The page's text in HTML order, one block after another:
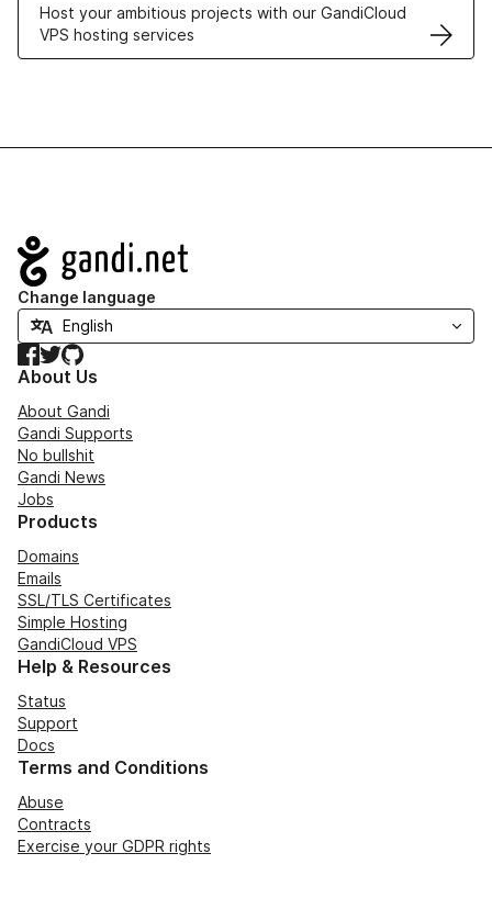
Host your ambitious projects with our GandiCloud
VPS hosting services
Navigation
Change language
Facebook
TwitterGitHub
About Us
About Gandi
Gandi Supports
No bullshit
Gandi News
Jobs
Products
Domains
Emails
SSL/TLS Certificates
Simple Hosting
GandiCloud VPS
Help & Resources
Status
Support
Docs
Terms and Conditions
Abuse
Contracts
Exercise your GDPR rights